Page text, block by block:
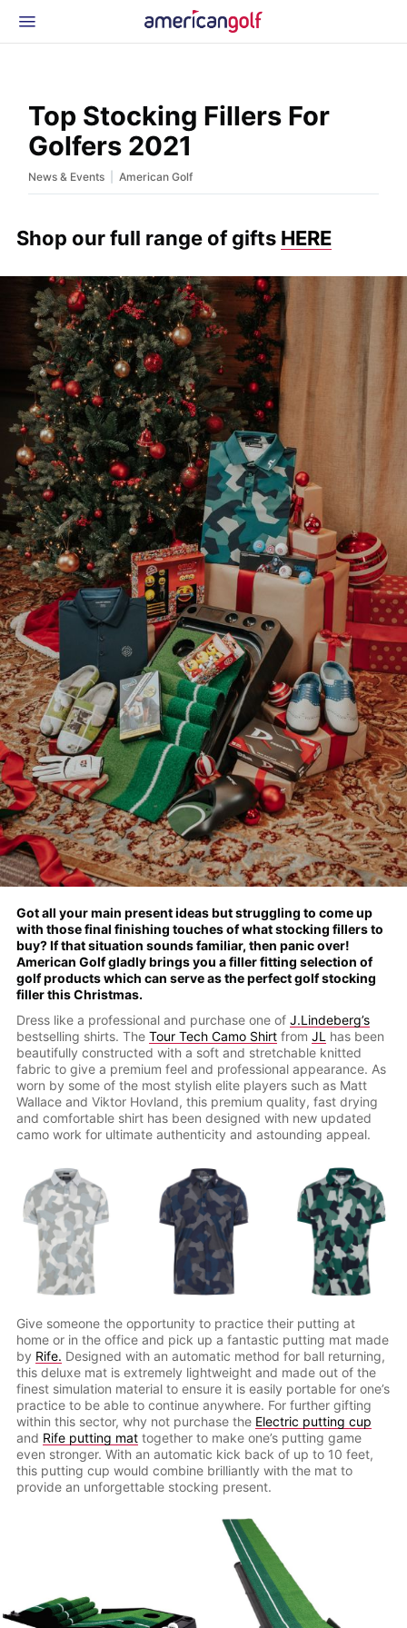
News & Events
Glossary
Beginner Golfer
Top Stocking Fillers For
Golfers 2021
News & Events American Golf
Shop our full range of gifts HERE
Got all your main present ideas but struggling to come up
with those final finishing touches of what stocking fillers to
buy? If that situation sounds familiar, then panic over!
American Golf gladly brings you a filler fitting selection of
golf products which can serve as the perfect golf stocking
filler this Christmas.
Dress like a professional and purchase one of J.Lindeberg’s
bestselling shirts. The Tour Tech Camo Shirtfrom JL has been
beautifully constructed with a soft and stretchable knitted
fabric to give a premium feel and professional appearance. As
worn by some of the most stylish elite players such as Matt
Wallace and Viktor Hovland, this premium quality, fast drying
and comfortable shirt has been designed with new updated
camo work for ultimate authenticity and astounding appeal.
Give someone the opportunity to practice their putting at
home or in the office and pick up a fantastic putting mat made
by Rife. Designed with an automatic method for ball returning,
this deluxe mat is extremely lightweight and made out of the
finest simulation material to ensure it is easily portable for one’s
practice to be able to continue anywhere. For further gifting
within this sector, why not purchase the Electric putting cup
and Rife putting mattogether to make one’s putting game
even stronger. With an automatic kick back of up to 10 feet,
this putting cup would combine brilliantly with the mat to
provide an unforgettable stocking present.